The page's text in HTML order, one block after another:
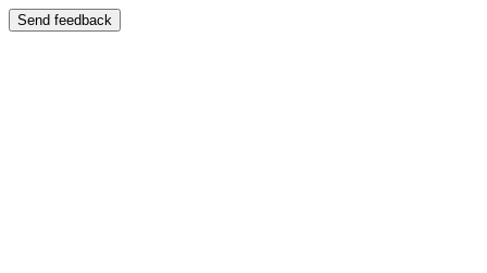
Send feedback